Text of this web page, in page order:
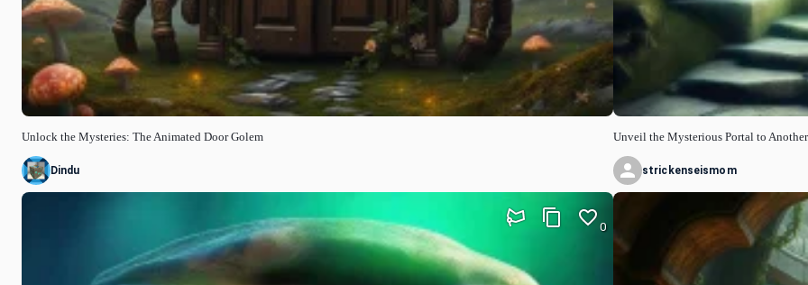
Unlock the Mysteries: The Animated Door Golem
Dindu
0
Unveil the Mysterious Portal to
strickenseismom